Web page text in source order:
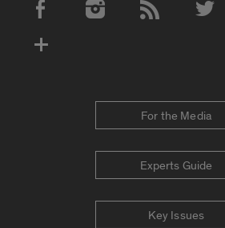
Social Media Accounts
For the Media
Experts Guide
Key Issues